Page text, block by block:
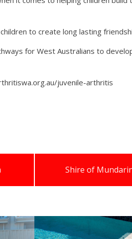
to create long lasting
for West Australians to
juvenile-arthritis
Shire of